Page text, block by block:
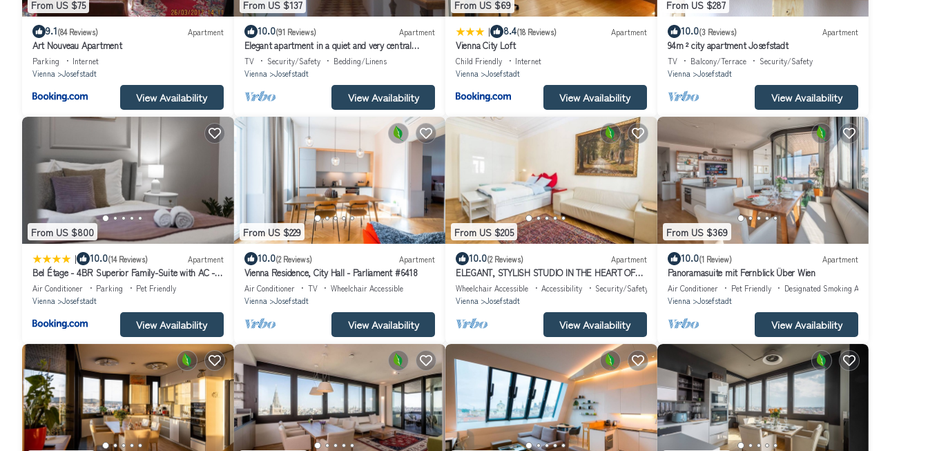
From US $75
9.1(84 Reviews) Apartment
Art Nouveau Apartment
Parking
Internet
Vienna
Josefstadt
View Availability
From US $137
10.0(91 Reviews) Apartment
Elegant apartment in a quiet and very central
quarter
TV Security/Safety
Bedding/Linens
Vienna
Josefstadt
View Availability
From US $69
| 8.4(18 Reviews) Apartment
Vienna City Loft
Child Friendly
Internet
Vienna
Josefstadt
View Availability
From US $287
10.0(3 Reviews) Apartment
94m ² city apartment Josefstadt
TV Balcony/Terrace
Security/Safety
Vienna
Josefstadt
View Availability
From US $800
| 10.0(14 Reviews) Apartment
Bel Étage - 4BR Superior Family-Suite with AC -
City Centre
Air Conditioner Parking
Pet Friendly
Vienna
Josefstadt
View Availability
From US $229
10.0(2 Reviews) Apartment
Vienna Residence, City Hall - Parliament #6418
Air Conditioner TV
Wheelchair Accessible
Vienna
Josefstadt
View Availability
From US $205
10.0(2 Reviews) Apartment
ELEGANT, STYLISH STUDIO IN THE HEART OF
VIENNA
Wheelchair Accessible Accessibility
Security/Safety
Vienna
Josefstadt
View Availability
From US $369
10.0(1 Review) Apartment
Panoramasuite mit Fernblick Über Wien
Air Conditioner Pet Friendly
Designated Smoking Area
Vienna
Josefstadt
View Availability